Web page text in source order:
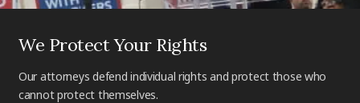
We Protect Your Rights
Our attorneys defend individual rights and protect those who
cannot protect themselves.